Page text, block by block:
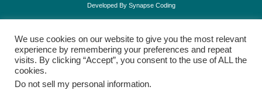
Developed By Synapse Coding
We use cookies on our website to give you the most relevant
experience by remembering your preferences and repeat
visits. By clicking “Accept”, you consent to the use of ALL the
cookies.
Do not sell my personal information.